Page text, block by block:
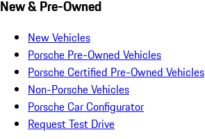
New & Pre-Owned
New Vehicles
Porsche Pre-Owned Vehicles
Porsche Certified Pre-Owned Vehicles
Non-Porsche Vehicles
Porsche Car Configurator
Request Test Drive